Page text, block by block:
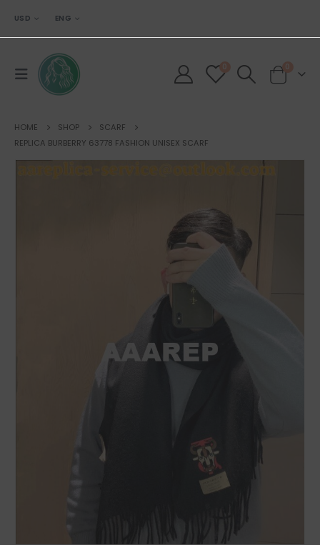
USD ENG
0 0
HOME SHOP
SCARF
REPLICA BURBERRY 63778 FASHION UNISEX SCARF